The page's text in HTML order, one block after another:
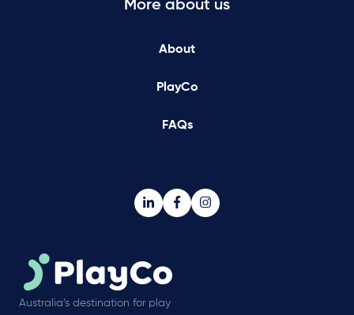
More about us
About
PlayCo
FAQs
Australia’s destination for play